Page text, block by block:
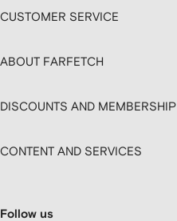
CUSTOMER SERVICE
ABOUT FARFETCH
DISCOUNTS AND MEMBERSHIP
CONTENT AND SERVICES
Follow us